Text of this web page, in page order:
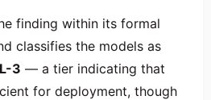
finding within its formal
classifies the models as
3 — a tier indicating that
for deployment, though